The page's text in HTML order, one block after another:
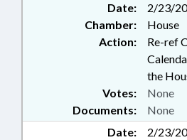
Date:
2/23/
Chamber:
House
Action:
Re-ref
the
Documents: None
Votes: None
Date:
2/23/